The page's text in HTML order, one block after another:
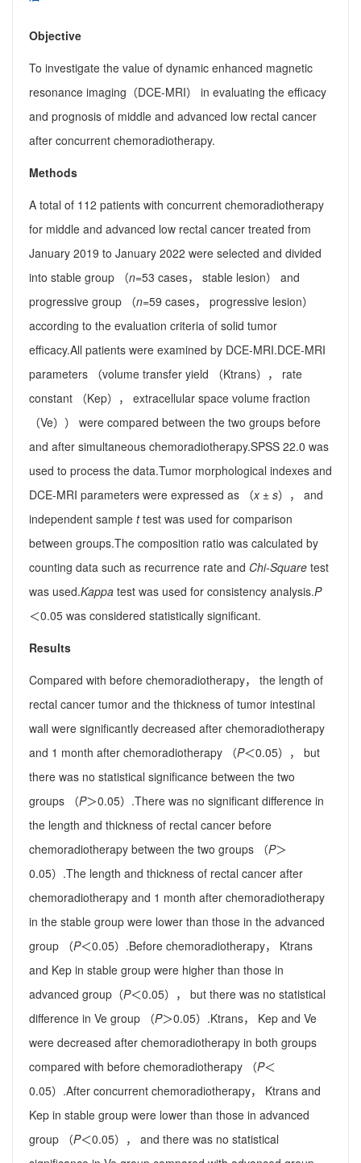
Objective
To investigate the value of dynamic enhanced magnetic
resonance imaging（DCE-MRI） in evaluating the efficacy
and prognosis of middle and advanced low rectal cancer
after concurrent chemoradiotherapy.
Methods
A total of 112 patients with concurrent chemoradiotherapy
for middle and advanced low rectal cancer treated from
January 2019 to January 2022 were selected and divided
into stable group （n=53 cases， stable lesion） and
progressive group （n=59 cases， progressive lesion）
according to the evaluation criteria of solid tumor
efficacy.All patients were examined by DCE-MRI.DCE-MRI
parameters （volume transfer yield （Ktrans）， rate
constant （Kep）， extracellular space volume fraction
（Ve）） were compared between the two groups before
and after simultaneous chemoradiotherapy.SPSS 22.0 was
used to process the data.Tumor morphological indexes and
DCE-MRI parameters were expressed as （x ± s）， and
independent sample ttest was used for comparison
between groups.The composition ratio was calculated by
counting data such as recurrence rate and Chi-Square test
was used.Kappa test was used for consistency analysis.P
＜0.05 was considered statistically significant.
Results
Compared with before chemoradiotherapy， the length of
rectal cancer tumor and the thickness of tumor intestinal
wall were significantly decreased after chemoradiotherapy
and 1 month after chemoradiotherapy （P＜0.05）， but
there was no statistical significance between the two
groups （P＞0.05）.There was no significant difference in
the length and thickness of rectal cancer before
chemoradiotherapy between the two groups （P＞
0.05）.The length and thickness of rectal cancer after
chemoradiotherapy and 1 month after chemoradiotherapy
in the stable group were lower than those in the advanced
group （P＜0.05）.Before chemoradiotherapy， Ktrans
and Kep in stable group were higher than those in
advanced group（P＜0.05）， but there was no statistical
difference in Ve group （P＞0.05）.Ktrans， Kep and Ve
were decreased after chemoradiotherapy in both groups
compared with before chemoradiotherapy （P＜
0.05）.After concurrent chemoradiotherapy， Ktrans and
Kep in stable group were lower than those in advanced
group （P＜0.05）， and there was no statistical